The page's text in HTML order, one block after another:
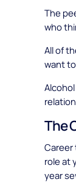
The
who
All of
want
The
role at
year